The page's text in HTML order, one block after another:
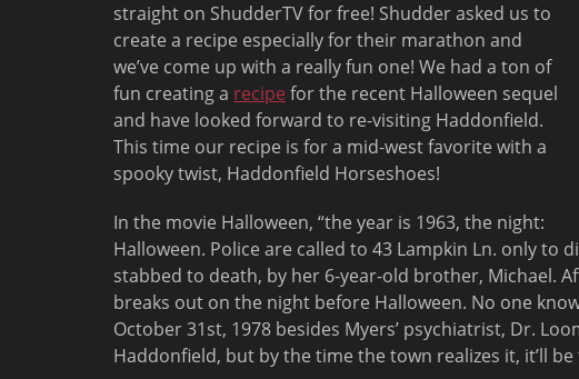
straight on ShudderTV for free! Shudder asked us to
create a recipe especially for their marathon and
we’ve come up with a really fun one! We had a ton of
fun creating a recipe for the recent Halloween sequel
and have looked forward to re-visiting Haddonfield.
This time our recipe is for a mid-west favorite with a
spooky twist, Haddonfield Horseshoes!
In the movie Halloween, “the year is 1963, the night:
Halloween. Police are called to 43 Lampkin Ln. only to
stabbed to death, by her 6-year-old brother, Michael.
breaks out on the night before Halloween. No one
October 31st, 1978 besides Myers’ psychiatrist, Dr.
Haddonfield, but by the time the town realizes it, it’ll